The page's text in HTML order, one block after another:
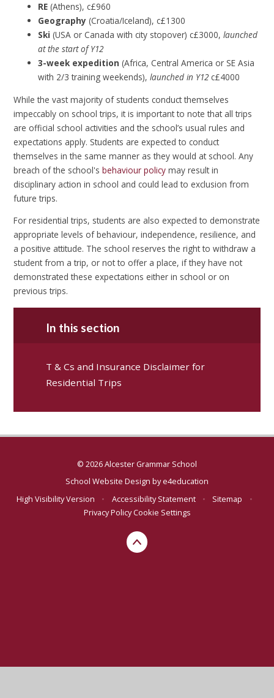
RE(Athens), c£960
Geography(Croatia/Iceland), c£1300
Ski (USA or Canada with city stopover) c£3000,launched
at the start of Y12
3-week expedition (Africa, Central America or SE Asia
with 2/3 training weekends),launched in Y12 c£4000
While the vast majority of students conduct themselves
impeccably on school trips, it is important to note that all trips
are official school activities and the school’s usual rules and
expectations apply. Students are expected to conduct
themselves in the same manner as they would at school. Any
breach of the school'sbehaviour policy may result in
disciplinary action in school and could lead to exclusion from
future trips.
For residential trips, students are also expected to demonstrate
appropriate levels of behaviour, independence, resilience, and
a positive attitude. The school reserves the right to withdraw a
student from a trip, or not to offer a place, if they have not
demonstrated these expectations either in school or on
previous trips.
In this section
T & Cs and Insurance Disclaimer for
Residential Trips
© 2026 Alcester Grammar School
School Website Design bye4education
High Visibility Version
• Accessibility Statement • Sitemap
•
Privacy PolicyCookie Settings